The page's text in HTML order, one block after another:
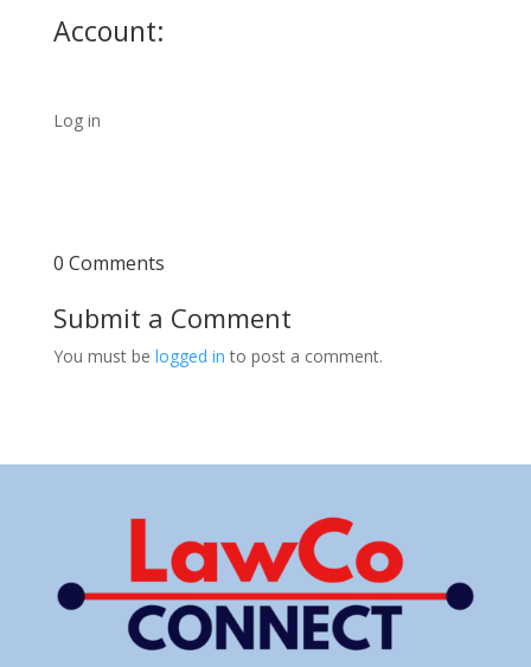
Account:
Log in
0 Comments
Submit a Comment
You must be logged in to post a comment.